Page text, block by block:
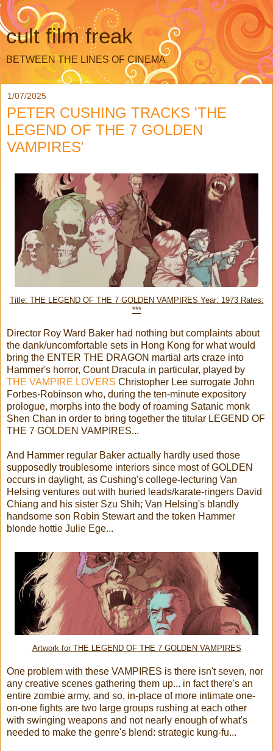
cult film freak
BETWEEN THE LINES OF CINEMA
1/07/2025
PETER CUSHING TRACKS 'THE
LEGEND OF THE 7 GOLDEN
VAMPIRES'
Title: THE LEGEND OF THE 7 GOLDEN VAMPIRES Year: 1973 Rates:
***
Director Roy Ward Baker had nothing but complaints about
the dank/uncomfortable sets in Hong Kong for what would
bring the ENTER THE DRAGON martial arts craze into
Hammer's horror, Count Dracula in particular, played by
THE VAMPIRE LOVERS Christopher Lee surrogate John
Forbes-Robinson who, during the ten-minute expository
prologue, morphs into the body of roaming Satanic monk
Shen Chan in order to bring together the titular LEGEND OF
THE 7 GOLDEN VAMPIRES...
And Hammer regular Baker actually hardly used those
supposedly troublesome interiors since most of GOLDEN
occurs in daylight, as Cushing's college-lecturing Van
Helsing ventures out with buried leads/karate-ringers David
Chiang and his sister Szu Shih; Van Helsing's blandly
handsome son Robin Stewart and the token Hammer
blonde hottie Julie Ege...
Artwork for THE LEGEND OF THE 7 GOLDEN VAMPIRES
One problem with these VAMPIRES is there isn't seven, nor
any creative scenes gathering them up... in fact there's an
entire zombie army, and so, in-place of more intimate one-
on-one fights are two large groups rushing at each other
with swinging weapons and not nearly enough of what's
needed to make the genre's blend: strategic kung-fu...